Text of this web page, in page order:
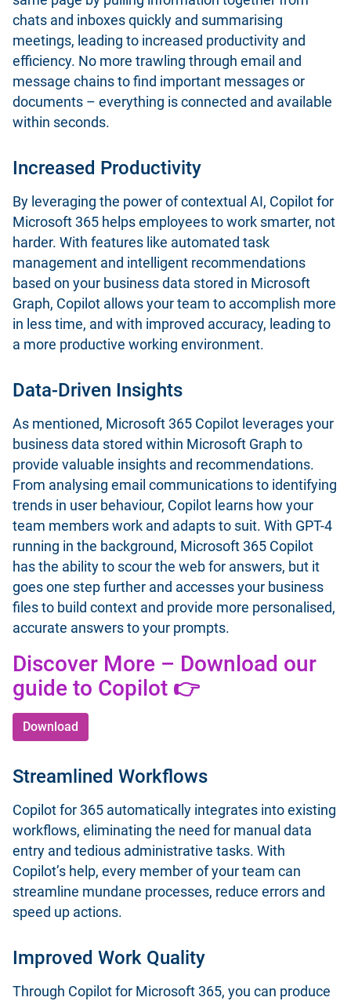
chats and inboxes quickly and summarising
meetings, leading to increased productivity and
efficiency. No more trawling through email and
message chains to find important messages or
documents – everything is connected and available
within seconds.
Increased Productivity
By leveraging the power of contextual AI, Copilot for
Microsoft 365 helps employees to work smarter, not
harder. With features like automated task
management and intelligent recommendations
based on your business data stored in Microsoft
Graph, Copilot allows your team to accomplish more
in less time, and with improved accuracy, leading to
a more productive working environment.
Data-Driven Insights
As mentioned, Microsoft 365 Copilot leverages your
business data stored within Microsoft Graph to
provide valuable insights and recommendations.
From analysing email communications to identifying
trends in user behaviour, Copilot learns how your
team members work and adapts to suit. With GPT-4
running in the background, Microsoft 365 Copilot
has the ability to scour the web for answers, but it
goes one step further and accesses your business
files to build context and provide more personalised,
accurate answers to your prompts.
Discover More – Download our
guide to Copilot 👉
Download
Streamlined Workflows
Copilot for 365 automatically integrates into existing
workflows, eliminating the need for manual data
entry and tedious administrative tasks. With
Copilot’s help, every member of your team can
streamline mundane processes, reduce errors and
speed up actions.
Improved Work Quality
Through Copilot for Microsoft 365, you can produce